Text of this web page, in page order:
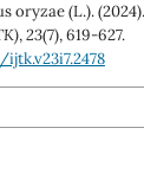
oryzae (L.). (2024).
,23(7), 619-627.